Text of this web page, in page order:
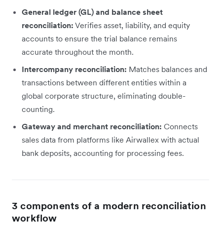
General ledger (GL) and balance sheet
reconciliation: Verifies asset, liability, and equity
accounts to ensure the trial balance remains
accurate throughout the month.
Intercompany reconciliation: Matches balances and
transactions between different entities within a
global corporate structure, eliminating double-
counting.
Gateway and merchant reconciliation: Connects
sales data from platforms like Airwallex with actual
bank deposits, accounting for processing fees.
3 components of a modern reconciliation
workflow